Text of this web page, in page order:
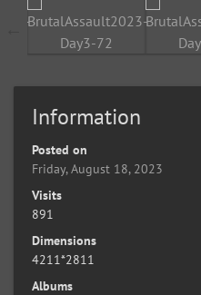
Information
Posted on
Friday, August 18, 2023
Visits
891
Dimensions
4211*2811
Albums